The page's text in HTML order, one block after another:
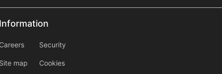
map
information2
Security
Cookies